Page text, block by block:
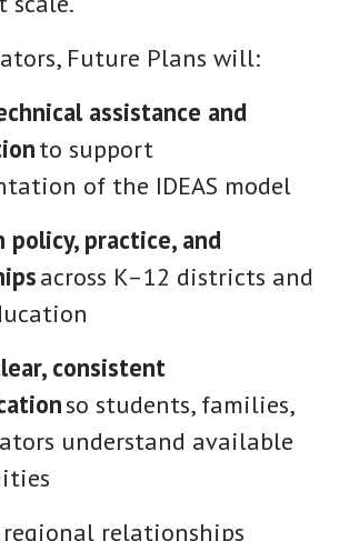
Future Plans will:
assistance and
to support
of the IDEAS model
policy, practice, and
across K–12 districts and
consistent
so students, families,
understand available
regional relationships